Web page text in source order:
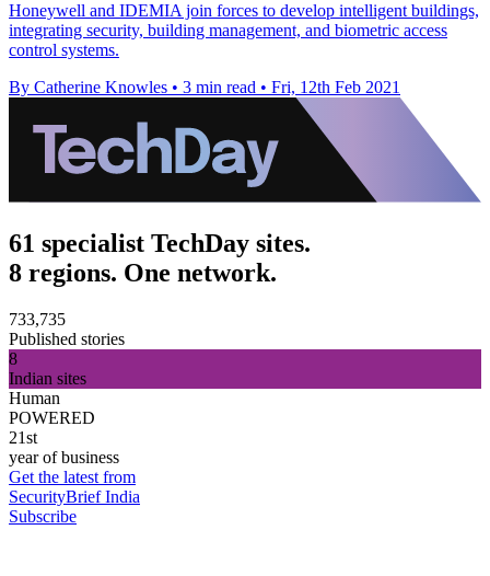
Honeywell and IDEMIA join forces to develop intelligent buildings,
integrating security, building management, and biometric access
control systems.
By Catherine Knowles • 3 min read • Fri, 12th Feb 2021
61 specialist TechDay sites.
8 regions. One network.
733,735
Published stories
8
Indian sites
Human
POWERED
21st
year of business
Get the latest from
SecurityBrief India
Subscribe